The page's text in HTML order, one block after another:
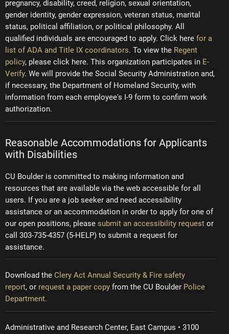
pregnancy, disability, creed, religion, sexual orientation,
gender identity, gender expression, veteran status, marital
status, political affiliation, or political philosophy. All
qualified individuals are encouraged to apply. Click here for a
list of ADA and Title IX coordinators. To view the Regent
policy, please click here. This organization participates in E-
Verify. We will provide the Social Security Administration and,
if necessary, the Department of Homeland Security, with
information from each employee's I-9 form to confirm work
authorization.
Reasonable Accommodations for Applicants
with Disabilities
CU Boulder is committed to making information and
resources that are available via the web accessible for all
users. If you are a job seeker and need accessibility
assistance or an accommodation in order to apply for one of
our open positions, please submit an accessibility request or
call 303-735-4357 (5-HELP) to submit a request for
assistance.
Download the Clery Act Annual Security & Fire safety
report, or request a paper copy from the CU Boulder Police
Department.
Administrative and Research Center, East Campus • 3100